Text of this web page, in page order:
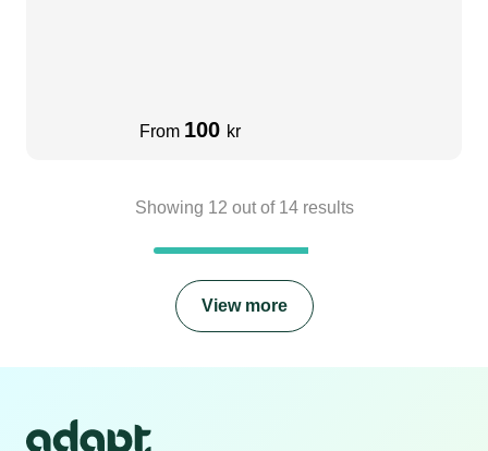
From 100 kr
Showing 12 out of 14results
View more